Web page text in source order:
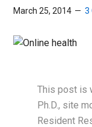
Us
March 25, 2014 3
This post is
Ph.D., site
Resident